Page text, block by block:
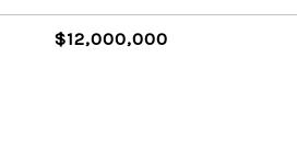
$12,000,000